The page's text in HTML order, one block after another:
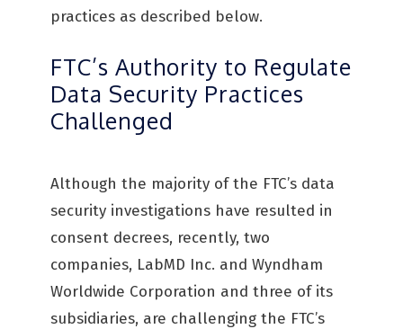
practices as described below.
FTC’s Authority to Regulate
Data Security Practices
Challenged
Although the majority of the FTC’s data
security investigations have resulted in
consent decrees, recently, two
companies, LabMD Inc. and Wyndham
Worldwide Corporation and three of its
subsidiaries, are challenging the FTC’s